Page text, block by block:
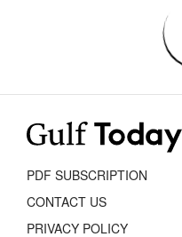
PDF SUBSCRIPTION
CONTACT US
PRIVACY POLICY